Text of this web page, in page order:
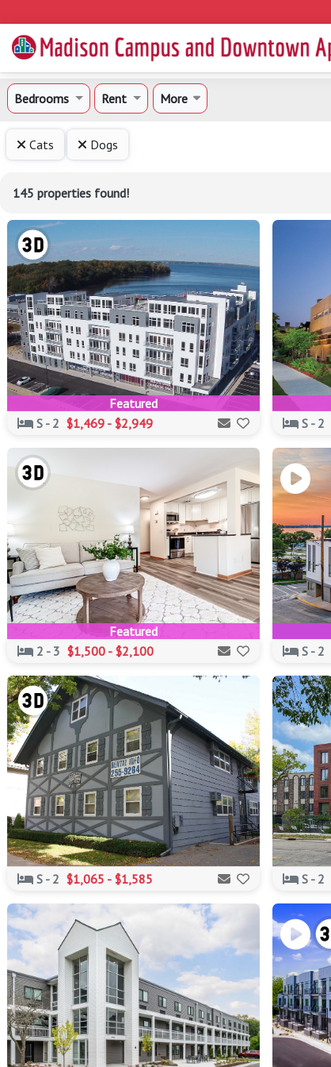
Bedrooms Rent More
Cats Dogs
145 properties found!
Featured
S - 2 $1,469 - $2,949
S - 2
Featured
2 - 3 $1,500 - $2,100
S - 2
S - 2 $1,065 - $1,585 S - 2